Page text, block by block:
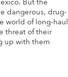
dangerous, drug-
world of long-haul
threat of their
up with them